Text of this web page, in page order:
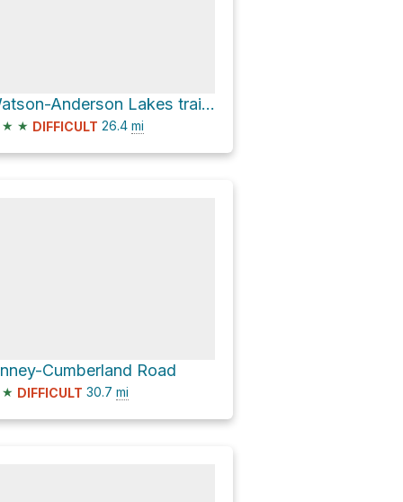
Watson-Anderson Lakes trailhead via Baker Lake Road
★ ★ DIFFICULT 26.4 mi
Cumberland Road
★ DIFFICULT 30.7 mi